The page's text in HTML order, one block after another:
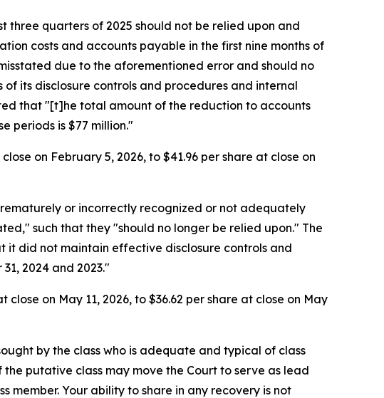
three quarters of 2025 should not be relied upon and
costs and accounts payable in the first nine months of
due to the aforementioned error and should no
its disclosure controls and procedures and internal
that "[t]he total amount of the reduction to accounts
periods is $77 million."
on February 5, 2026, to $41.96 per share at close on
or incorrectly recognized or not adequately
such that they "should no longer be relied upon." The
did not maintain effective disclosure controls and
2024 and 2023."
on May 11, 2026, to $36.62 per share at close on May
by the class who is adequate and typical of class
putative class may move the Court to serve as lead
member. Your ability to share in any recovery is not